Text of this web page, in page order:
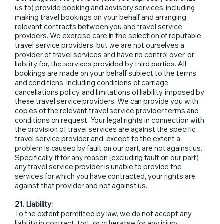
us to) provide booking and advisory services, including
making travel bookings on your behalf and arranging
relevant contracts between you and travel service
providers. We exercise care in the selection of reputable
travel service providers, but we are not ourselves a
provider of travel services and have no control over, or
liability for, the services provided by third parties. All
bookings are made on your behalf subject to the terms
and conditions, including conditions of carriage,
cancellations policy, and limitations of liability, imposed by
these travel service providers. We can provide you with
copies of the relevant travel service provider terms and
conditions on request. Your legal rights in connection with
the provision of travel services are against the specific
travel service provider and, except to the extent a
problem is caused by fault on our part, are not against us.
Specifically, if for any reason (excluding fault on our part)
any travel service provider is unable to provide the
services for which you have contracted, your rights are
against that provider and not against us.
21. Liability:
To the extent permitted by law, we do not accept any